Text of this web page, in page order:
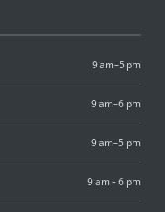
9 am–5 pm
9 am–6 pm
9 am–5 pm
9 am - 6 pm